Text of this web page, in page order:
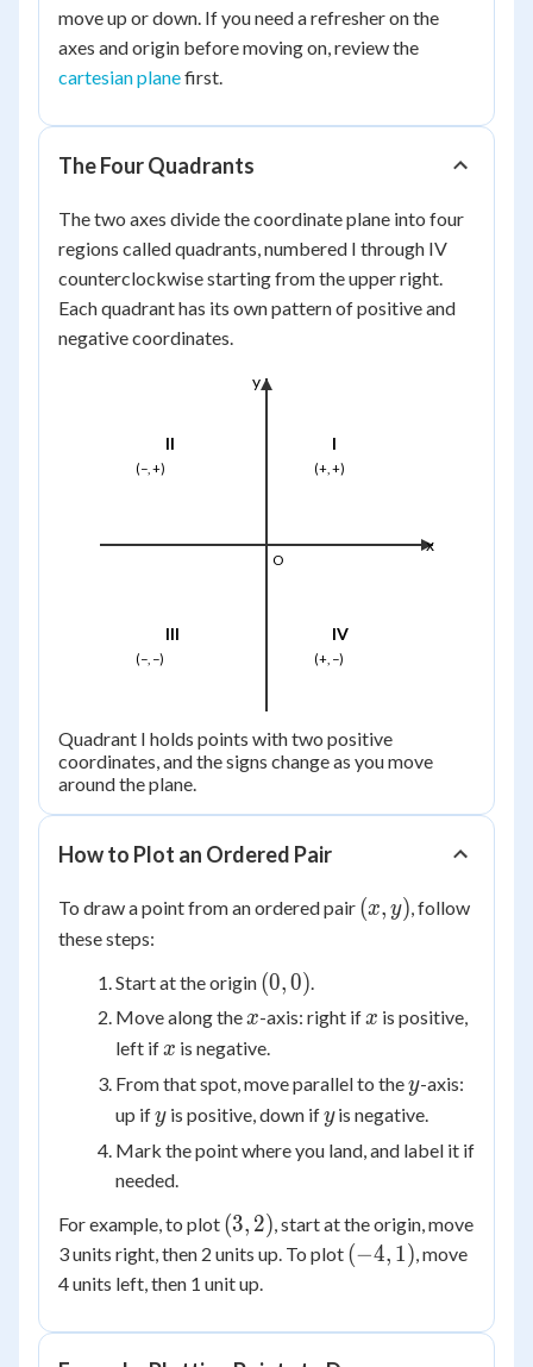
move up or down. If you need a refresher on the
axes and origin before moving on, review the
cartesian planefirst.
The Four Quadrants
The two axes divide the coordinate plane into four
regions called quadrants, numbered I through IV
counterclockwise starting from the upper right.
Each quadrant has its own pattern of positive and
negative coordinates.
x
y
O
I
(+, +)
II
(−, +)
III
(−, −)
IV
(+, −)
Quadrant I holds points with two positive
coordinates, and the signs change as you move
around the plane.
How to Plot an Ordered Pair
To draw a point from an ordered pair (x,
(x, y), follow
these steps:
Start at the origin (0,
(0,0).
Move along the x
x-axis: right if x
x is positive,
left if x
x is negative.
From that spot, move parallel to they
y-axis:
up ify
yis positive, down ify
yis negative.
Mark the point where you land, and label it if
needed.
For example, to plot (3,
2)
(3, 2), start at the origin, move
3 units right, then 2 units up. To plot (-4,
(−4, 1), move
4 units left, then 1 unit up.